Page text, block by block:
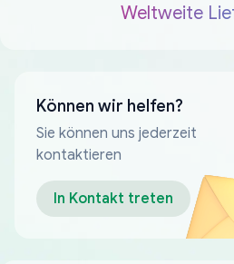
Weltweite
Können wir helfen?
Sie können uns jederzeit
kontaktieren
In Kontakt treten